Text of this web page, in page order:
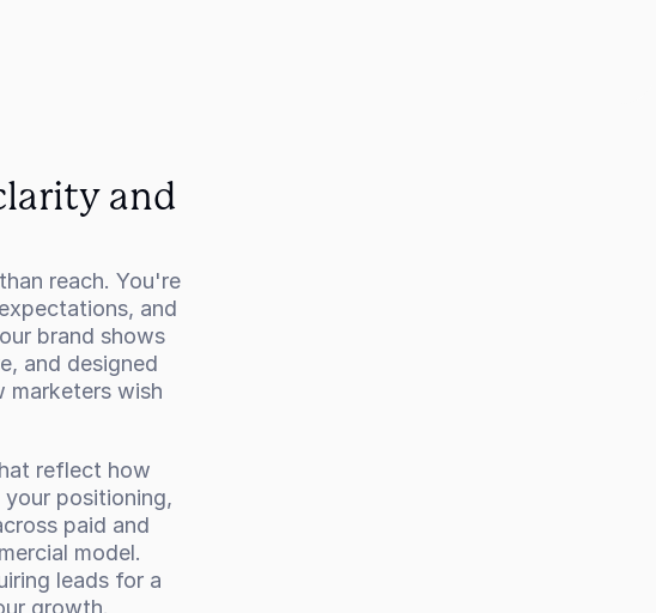
and
reach. You're
and
brand shows
and designed
marketers wish
reflect how
positioning,
paid and
model.
leads for a
growth.